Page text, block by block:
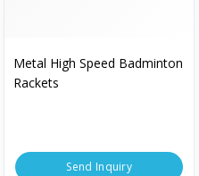
Metal High Speed Badminton
Rackets
Send Inquiry